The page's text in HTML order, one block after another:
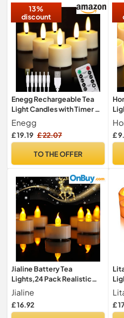
13%
discount
Enegg Rechargeable Tea
Light Candles with Timer &
Remote Function, Small
Flameless LED Votive
Tealight 4/6 Hours Timer
Halloween Decor Seasonal,
Enegg
£ 19.19 £ 22.07
TO THE OFFER
£
Jialine Battery Tea
Lights,24 Pack Realistic
Battery Operated
Flameless Led Tea Light
Candles, Flickering
Jialine
£ 16.92 £